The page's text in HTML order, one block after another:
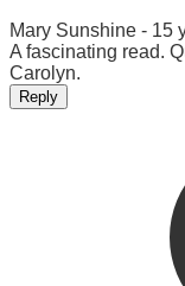
Mary Sunshine - 15
A fascinating read.
Carolyn.
Reply